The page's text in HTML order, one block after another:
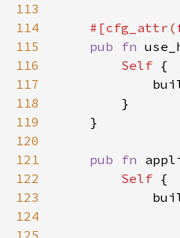
113
114
115
pub fn
116
Self
117
118
119
120
121
pub fn
122
Self
123
124
125